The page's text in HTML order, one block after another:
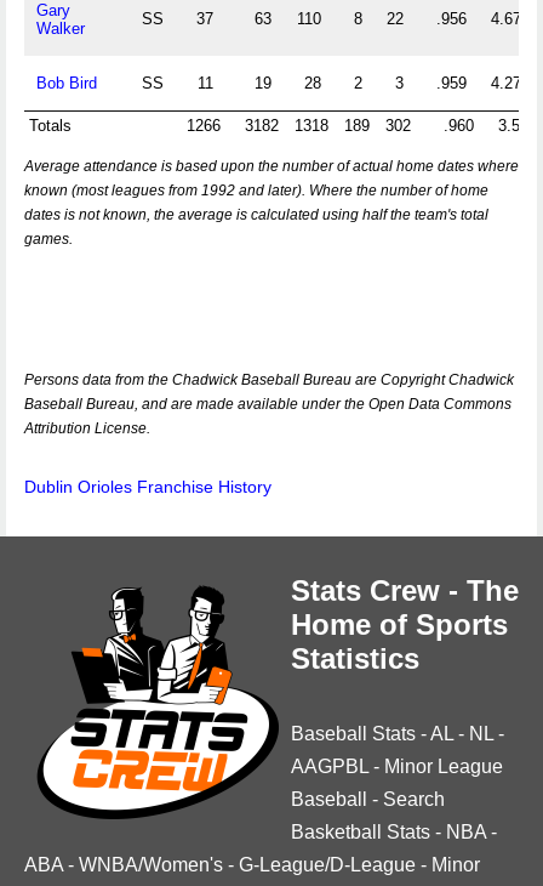
Gary
Walker
SS 37 63 110 8 22 .956 4.676
Bob Bird SS 11 19 28 2 3 .959 4.273
Totals 1266 3182 1318 189 302 .960 3.555
Average attendance is based upon the number of actual home dates where
known (most leagues from 1992 and later). Where the number of home
dates is not known, the average is calculated using half the team's total
games.
Persons data from the Chadwick Baseball Bureau are Copyright Chadwick
Baseball Bureau, and are made available under the Open Data Commons
Attribution License.
Dublin Orioles Franchise History
Stats Crew - The
Home of Sports
Statistics
Baseball Stats -AL - NL -
AAGPBL - Minor League
Baseball
- Search
Basketball Stats - NBA -
ABA - WNBA/Women's - G-League/D-League - Minor